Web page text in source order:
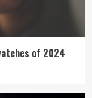
of 2024